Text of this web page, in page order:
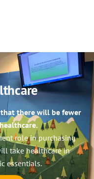
that there will be fewer
role in purchasing
take healthcare in
essentials.